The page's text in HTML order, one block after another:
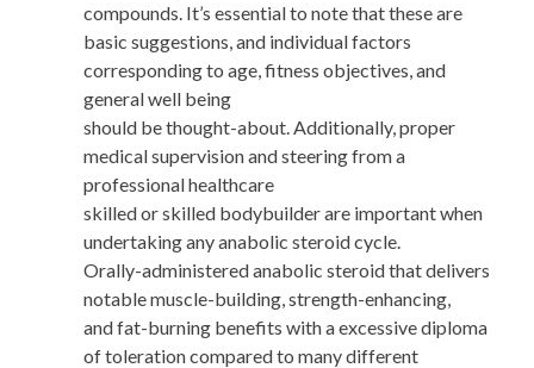
compounds. It’s essential to note that these are
basic suggestions, and individual factors
corresponding to age, fitness objectives, and
general well being
should be thought-about. Additionally, proper
medical supervision and steering from a
professional healthcare
skilled or skilled bodybuilder are important when
undertaking any anabolic steroid cycle.
Orally-administered anabolic steroid that delivers
notable muscle-building, strength-enhancing,
and fat-burning benefits with a excessive diploma
of toleration compared to many different